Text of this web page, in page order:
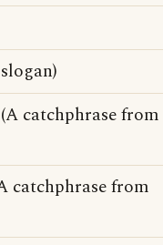
catchphrase from
catchphrase from